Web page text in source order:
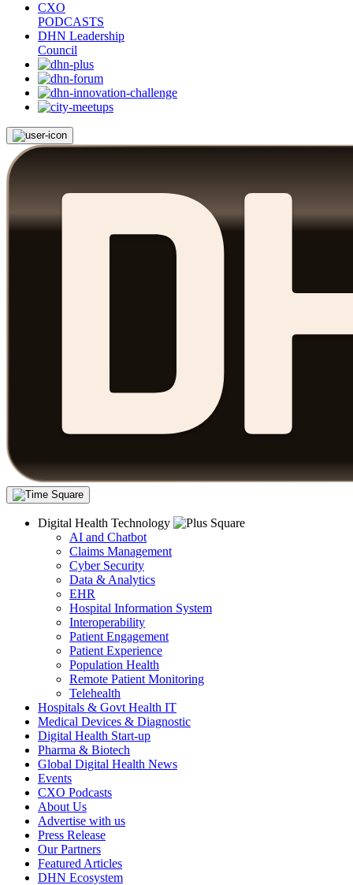
CXO
PODCASTS
DHN Leadership
Council
Digital Health Technology
AI and Chatbot
Claims Management
Cyber Security
Data & Analytics
EHR
Hospital Information System
Interoperability
Patient Engagement
Patient Experience
Population Health
Remote Patient Monitoring
Telehealth
Hospitals & Govt Health IT
Medical Devices & Diagnostic
Digital Health Start-up
Pharma & Biotech
Global Digital Health News
Events
CXO Podcasts
About Us
Advertise with us
Press Release
Our Partners
Featured Articles
DHN Ecosystem